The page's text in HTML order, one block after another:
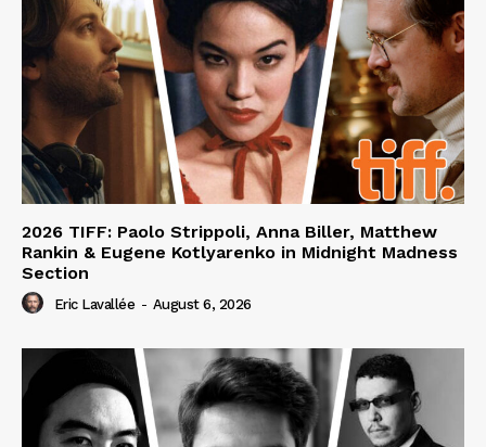
2026 TIFF: Paolo Strippoli, Anna Biller, Matthew
Rankin & Eugene Kotlyarenko in Midnight Madness
Section
Eric Lavallée - August 6, 2026